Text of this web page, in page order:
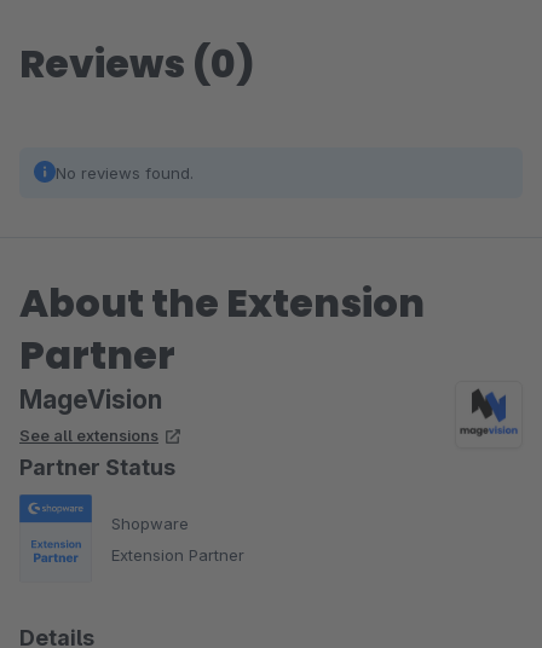
Reviews (0)
No reviews found.
About the Extension
Partner
MageVision
See all extensions
Partner Status
Shopware
Extension Partner
Details